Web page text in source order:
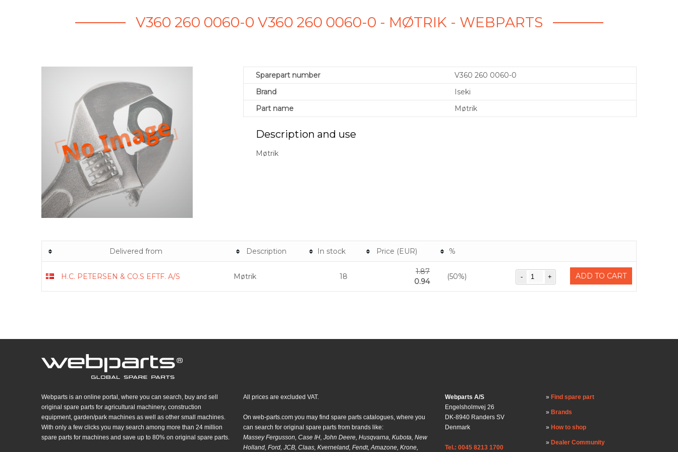
V360 260 0060-0 V360 260 0060-0 - MØTRIK - WEBPARTS
Sparepart number
V360 260 0060-0
Brand
Iseki
Part name
Møtrik
Description and use
Møtrik
Delivered from Description In stock Price (EUR) %
H.C. PETERSEN & CO.S EFTF. A/S Møtrik 18
1.87
0.94
(50%) ADD TO CART
Webparts is an online portal, where you can search, buy and sell
original spare parts for agricultural machinery, construction
equipment, garden/park machines as well as other small machines.
With only a few clicks you may search among more than 24 million
spare parts for machines and save up to 80% on original spare parts.
All prices are excluded VAT.
On web-parts.com you may find spare parts catalogues, where you
can search for original spare parts from brands like:
Massey Fergusson, Case IH, John Deere, Husqvarna, Kubota, New
Holland, Ford, JCB, Claas, Kverneland, Fendt, Amazone, Krone,
Webparts A/S
Engelsholmvej 26
DK-8940 Randers SV
Denmark
Tel.: 0045 8213 1700
Find spare part
Brands
How to shop
Dealer Community